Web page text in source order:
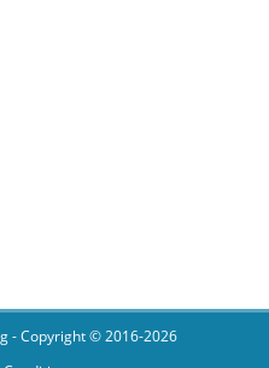
- Copyright © 2016-2026